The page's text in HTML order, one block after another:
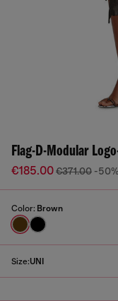
Flag-D-Modular
€185.00€371.00 -50%
Color: Brown
Size:UNI